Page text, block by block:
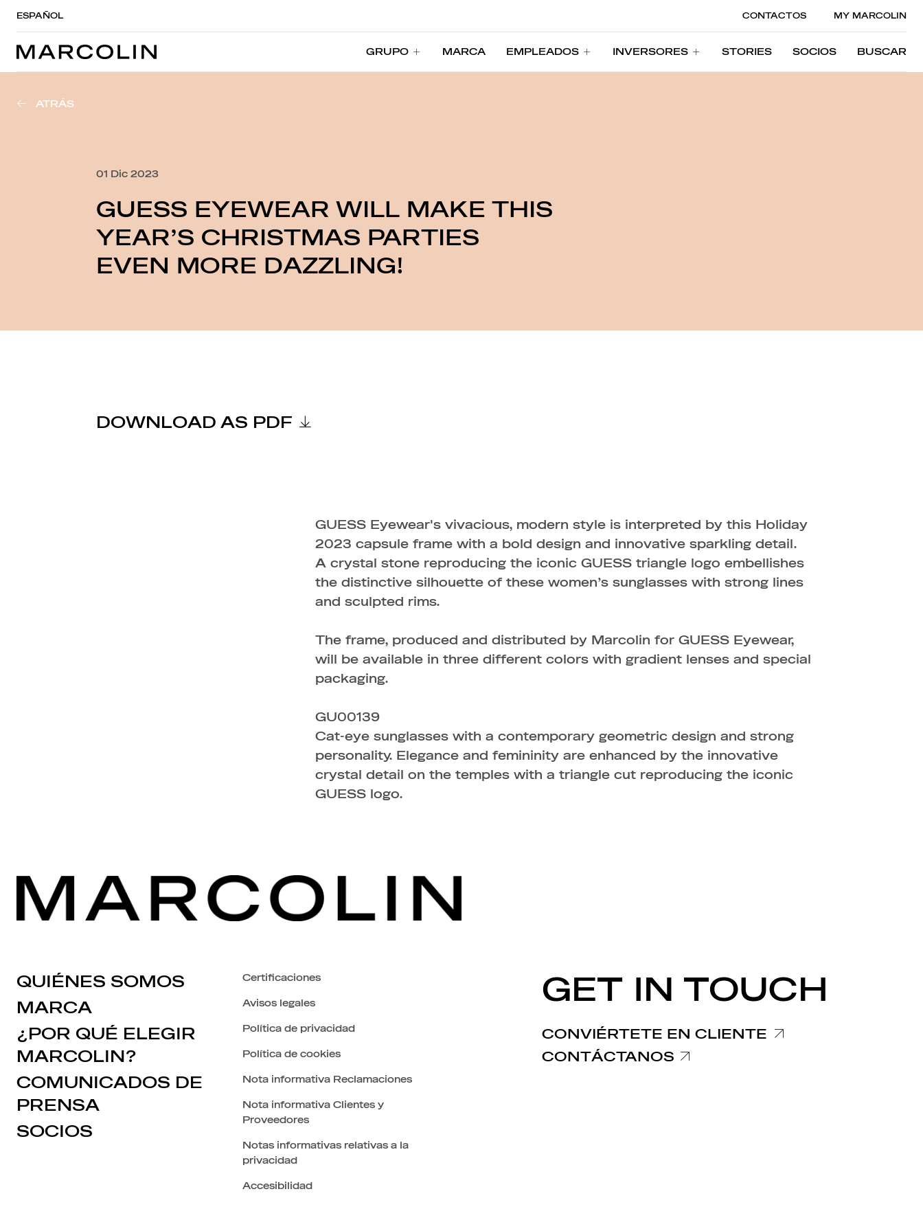
ESPAÑOL CONTACTOS MY MARCOLIN
GRUPO
MARCA
EMPLEADOS
INVERSORES
STORIES
SOCIOS
BUSCAR
ATRÁS
01 Dic 2023
GUESS EYEWEAR WILL MAKE THIS
YEAR’S CHRISTMAS PARTIES
EVEN MORE DAZZLING!
DOWNLOAD AS PDF
GUESS Eyewear's vivacious, modern style is interpreted by this Holiday
2023 capsule frame with a bold design and innovative sparkling detail.
A crystal stone reproducing the iconic GUESS triangle logo embellishes
the distinctive silhouette of these women’s sunglasses with strong lines
and sculpted rims.
The frame, produced and distributed by Marcolin for GUESS Eyewear,
will be available in three different colors with gradient lenses and special
packaging.
GU00139
Cat-eye sunglasses with a contemporary geometric design and strong
personality. Elegance and femininity are enhanced by the innovative
crystal detail on the temples with a triangle cut reproducing the iconic
GUESS logo.
QUIÉNES SOMOS
MARCA
¿POR QUÉ ELEGIR
MARCOLIN?
COMUNICADOS DE
PRENSA
SOCIOS
Certificaciones
Avisos legales
Política de privacidad
Política de cookies
Nota informativa Reclamaciones
Nota informativa Clientes y
Proveedores
Notas informativas relativas a la
privacidad
Accesibilidad
GET IN TOUCH
CONVIÉRTETE EN CLIENTE
CONTÁCTANOS